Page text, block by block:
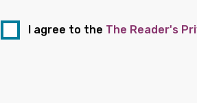
I agree to the The Reader's